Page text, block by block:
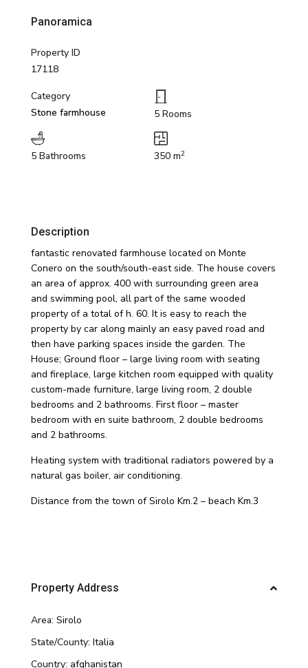
Panoramica
Property ID
17118
Category
Stone farmhouse
5 Rooms
5 Bathrooms 350 m2
Description
fantastic renovated farmhouse located on Monte
Conero on the south/south-east side. The house covers
an area of approx. 400 with surrounding green area
and swimming pool, all part of the same wooded
property of a total of h. 60. It is easy to reach the
property by car along mainly an easy paved road and
then have parking spaces inside the garden. The
House; Ground floor – large living room with seating
and fireplace, large kitchen room equipped with quality
custom-made furniture, large living room, 2 double
bedrooms and 2 bathrooms. First floor – master
bedroom with en suite bathroom, 2 double bedrooms
and 2 bathrooms.
Heating system with traditional radiators powered by a
natural gas boiler, air conditioning.
Distance from the town of Sirolo Km.2 – beach Km.3
Property Address
Area: Sirolo
State/County: Italia
Country: afghanistan